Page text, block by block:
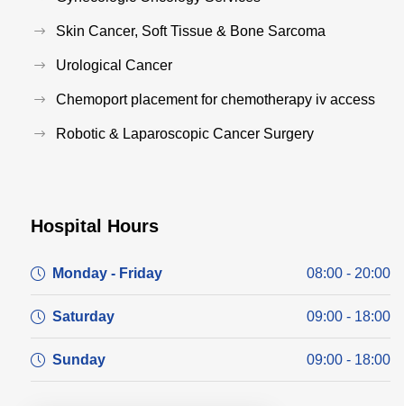
Skin Cancer, Soft Tissue & Bone Sarcoma
Urological Cancer
Chemoport placement for chemotherapy iv access
Robotic & Laparoscopic Cancer Surgery
Hospital Hours
Monday - Friday 08:00 - 20:00
Saturday 09:00 - 18:00
Sunday 09:00 - 18:00